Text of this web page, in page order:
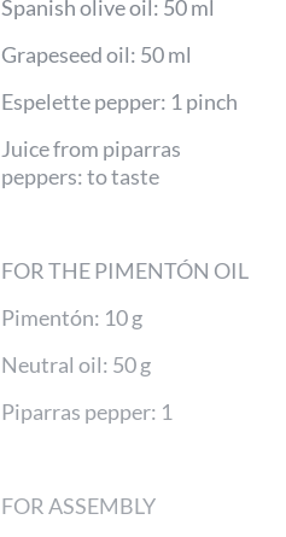
Spanish olive oil: 50 ml
Grapeseed oil: 50 ml
Espelette pepper: 1 pinch
Juice from piparras
peppers: to taste
FOR THE PIMENTÓN OIL
Pimentón: 10 g
Neutral oil: 50 g
Piparras pepper: 1
FOR ASSEMBLY